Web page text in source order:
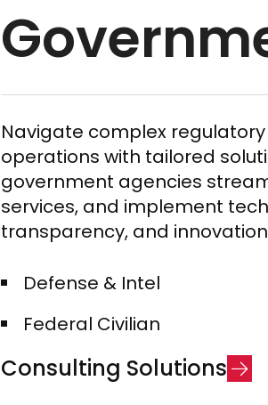
Navigate complex
operations with tailored
government agencies
services, and implement
transparency, and
Defense & Intel​
Federal Civilian
Consulting Solutions